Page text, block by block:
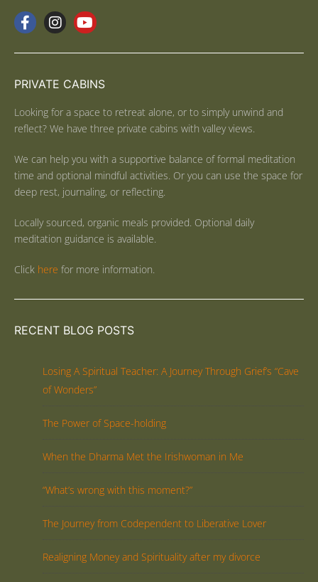
PRIVATE CABINS
Looking for a space to retreat alone, or to simply unwind and
reflect? We have three private cabins with valley views.
We can help you with a supportive balance of formal meditation
time and optional mindful activities. Or you can use the space for
deep rest, journaling, or reflecting.
Locally sourced, organic meals provided. Optional daily
meditation guidance is available.
Click here for more information.
RECENT BLOG POSTS
Losing A Spiritual Teacher: A Journey Through Grief’s “Cave
of Wonders”
The Power of Space-holding
When the Dharma Met the Irishwoman in Me
“What’s wrong with this moment?”
The Journey from Codependent to Liberative Lover
Realigning Money and Spirituality after my divorce